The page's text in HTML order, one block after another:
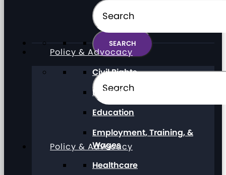
Policy & Advocacy
Policy & Advocacy
Civil Rights
Direct Support Professionals
Education
Employment, Training, &
Wages
Healthcare